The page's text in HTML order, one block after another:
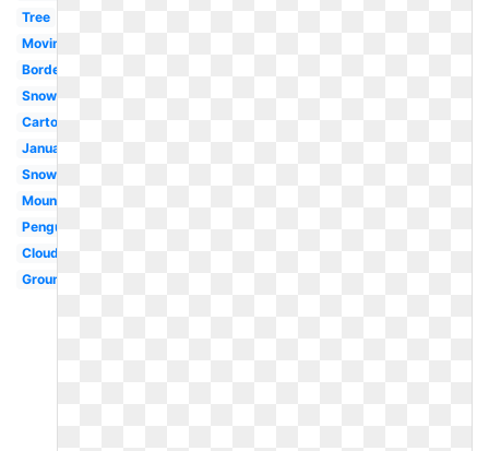
Tree
Moving
Border
Snowflake
Cartoon
January
Snowman
Mountain
Penguin
Cloud
Ground